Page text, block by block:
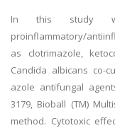
In this study
proinflammatory/
as clotrimazole,
Candida albicans co-
azole antifungal
3179, Bioball (TM)
method. Cytotoxic